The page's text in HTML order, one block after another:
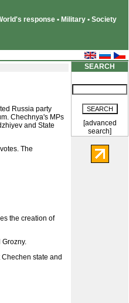
response • Military • Society
Russia party
Chechnya's MPs
and State
The
the creation of
state and
SEARCH
[advanced
search]